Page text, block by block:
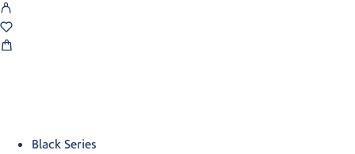
Black Series